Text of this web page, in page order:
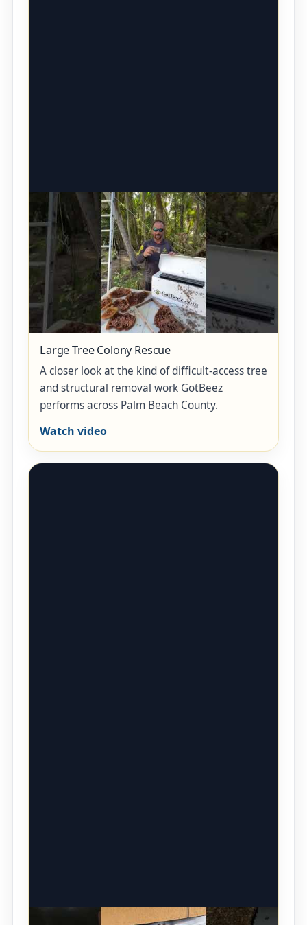
Large Tree Colony Rescue
A closer look at the kind of difficult-access tree
and structural removal work GotBeez
performs across Palm Beach County.
Watch video